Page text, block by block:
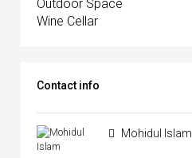
Outdoor Space
Wine Cellar
Contact info
Mohidul Islam